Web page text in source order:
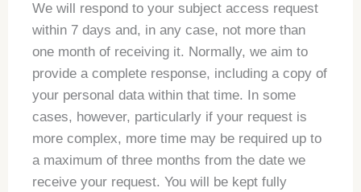
We will respond to your subject access request
within 7 days and, in any case, not more than
one month of receiving it. Normally, we aim to
provide a complete response, including a copy of
your personal data within that time. In some
cases, however, particularly if your request is
more complex, more time may be required up to
a maximum of three months from the date we
receive your request. You will be kept fully